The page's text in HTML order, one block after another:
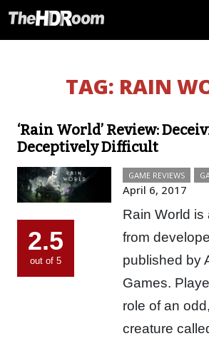
TAG: RAIN
‘Rain World’ Review:
Deceptively Difficult
2.5
out of 5
GAME REVIEWS
April 6, 2017
Rain World is
from
published by
Games.
role of an
creature